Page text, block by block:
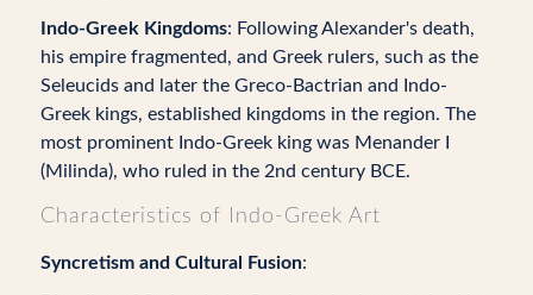
Indo-Greek Kingdoms: Following Alexander's death,
his empire fragmented, and Greek rulers, such as the
Seleucids and later the Greco-Bactrian and Indo-
Greek kings, established kingdoms in the region. The
most prominent Indo-Greek king was Menander I
(Milinda), who ruled in the 2nd century BCE.
Characteristics of Indo-Greek Art
Syncretism and Cultural Fusion: